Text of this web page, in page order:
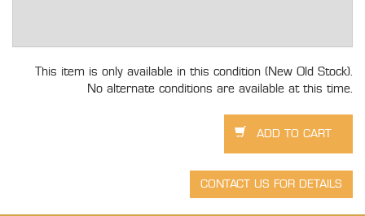
This item is only available in this condition (New Old Stock).
No alternate conditions are available at this time.